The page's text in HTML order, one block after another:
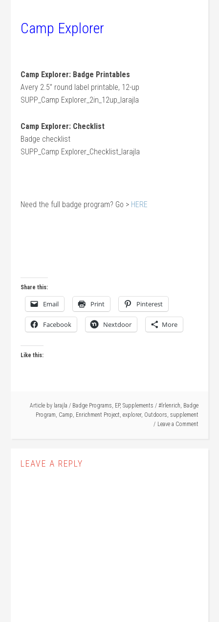
Camp Explorer
Camp Explorer: Badge Printables
Avery 2.5” round label printable, 12-up
SUPP_Camp Explorer_2in_12up_larajla
Camp Explorer: Checklist
Badge checklist
SUPP_Camp Explorer_Checklist_larajla
Need the full badge program? Go > HERE
Share this:
Email Print Pinterest
Facebook Nextdoor More
Like this:
Article by larajla / Badge Programs, EP, Supplements / #lrlenrich, Badge
Program, Camp, Enrichment Project, explorer, Outdoors, supplement
Leave a Comment
LEAVE A REPLY